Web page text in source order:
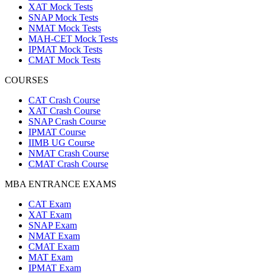
XAT Mock Tests
SNAP Mock Tests
NMAT Mock Tests
MAH-CET Mock Tests
IPMAT Mock Tests
CMAT Mock Tests
COURSES
CAT Crash Course
XAT Crash Course
SNAP Crash Course
IPMAT Course
IIMB UG Course
NMAT Crash Course
CMAT Crash Course
MBA ENTRANCE EXAMS
CAT Exam
XAT Exam
SNAP Exam
NMAT Exam
CMAT Exam
MAT Exam
IPMAT Exam